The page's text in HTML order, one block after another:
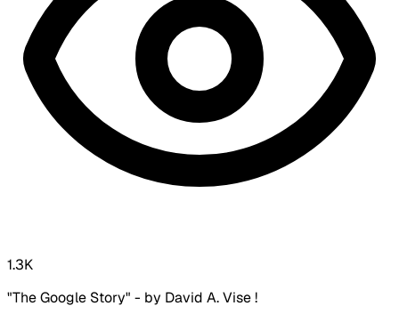
1.3K
"The Google Story" - by David A. Vise !